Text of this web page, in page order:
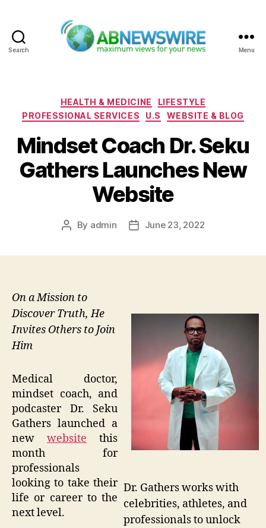
Search Menu
Categories
HEALTH & MEDICINE
LIFESTYLE
PROFESSIONAL SERVICES
U.S WEBSITE & BLOG
Mindset Coach Dr. Seku
Gathers Launches New
Website
Post
By admin
PostJune 23, 2022
Dr. Gathers works with
celebrities, athletes, and
professionals to unlock
On a Mission to
Discover Truth, He
Invites Others to Join
Him
Medical doctor,
mindset coach, and
podcaster Dr. Seku
Gathers launched a
new website this
month for
professionals
looking to take their
life or career to the
next level.